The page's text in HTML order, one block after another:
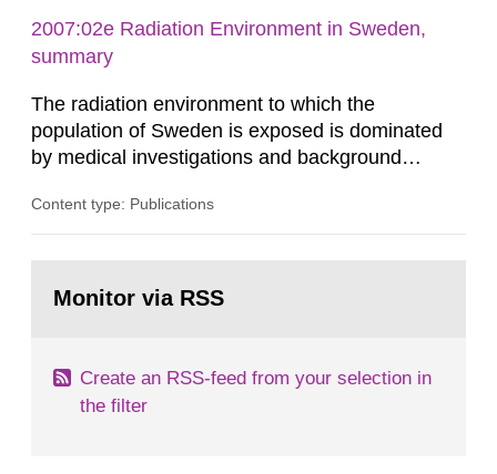
2007:02e Radiation Environment in Sweden,
summary
The radiation environment to which the
population of Sweden is exposed is dominated
by medical investigations and background
in our houses. That is the conclusion of the first
field of radiation. The report shows that people’s
Content type: Publications
page:Monitor via RSS
Create an RSS-feed from your selection in
the filter